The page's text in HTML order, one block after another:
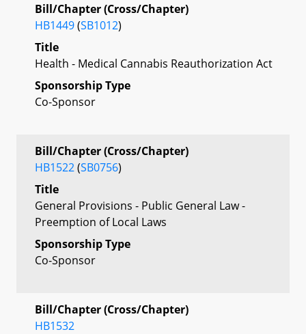
Bill/Chapter (Cross/Chapter)
HB1449(SB1012)
Title
Health - Medical Cannabis Reauthorization Act
Sponsorship Type
Co-Sponsor
Bill/Chapter (Cross/Chapter)
HB1522(SB0756)
Title
General Provisions - Public General Law -
Preemption of Local Laws
Sponsorship Type
Co-Sponsor
Bill/Chapter (Cross/Chapter)
HB1532